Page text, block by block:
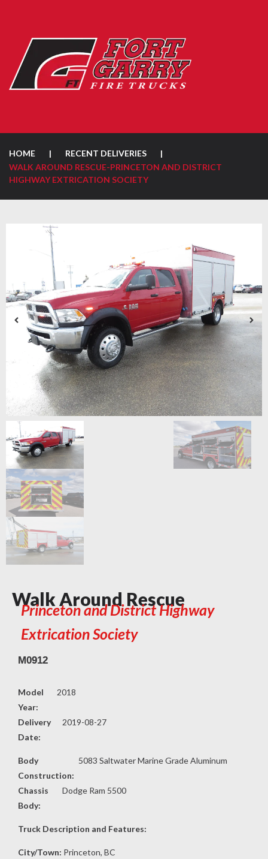
HOME | RECENT DELIVERIES
|
WALK AROUND RESCUE-PRINCETON AND DISTRICT
HIGHWAY EXTRICATION SOCIETY
Walk Around Rescue
Princeton and District Highway
Extrication Society
M0912
Model
Year:
2018
Delivery
Date:
2019-08-27
Body
Construction:
5083 Saltwater Marine Grade Aluminum
Chassis
Body:
Dodge Ram 5500
Truck Description and Features:
City/Town: Princeton, BC